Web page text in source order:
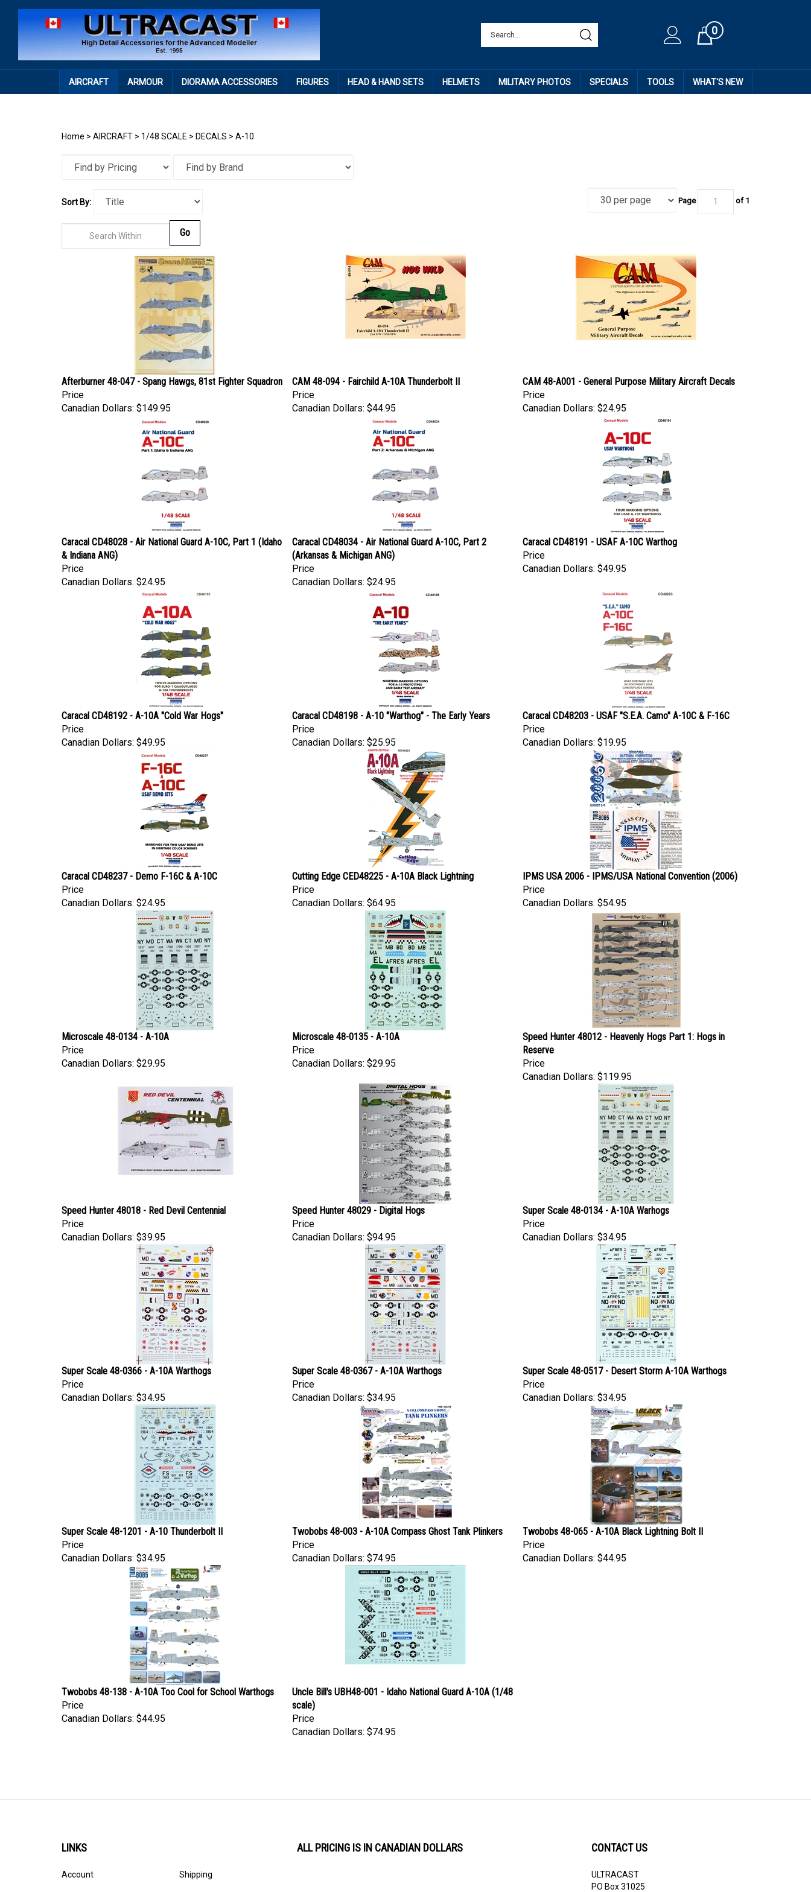
Cart0
AIRCRAFT ARMOUR DIORAMA ACCESSORIES FIGURES HEAD & HAND SETS HELMETS MILITARY PHOTOS SPECIALS TOOLS WHAT'S NEW
Home > AIRCRAFT > 1/48 SCALE > DECALS > A-10
Sort By: Page of 1
Afterburner 48-047 - Spang Hawgs, 81st Fighter Squadron
Price
Canadian Dollars:
$149.95
CAM 48-094 - Fairchild A-10A Thunderbolt II
Price
Canadian Dollars:
$44.95
CAM 48-A001 - General Purpose Military Aircraft Decals
Price
Canadian Dollars:
$24.95
Caracal CD48028 - Air National Guard A-10C, Part 1 (Idaho
& Indiana ANG)
Price
Canadian Dollars:
$24.95
Caracal CD48034 - Air National Guard A-10C, Part 2
(Arkansas & Michigan ANG)
Price
Canadian Dollars:
$24.95
Caracal CD48191 - USAF A-10C Warthog
Price
Canadian Dollars:
$49.95
Caracal CD48192 - A-10A "Cold War Hogs"
Price
Canadian Dollars:
$49.95
Caracal CD48198 - A-10 "Warthog" - The Early Years
Price
Canadian Dollars:
$25.95
Caracal CD48203 - USAF "S.E.A. Camo" A-10C & F-16C
Price
Canadian Dollars:
$19.95
Caracal CD48237 - Demo F-16C & A-10C
Price
Canadian Dollars:
$24.95
Cutting Edge CED48225 - A-10A Black Lightning
Price
Canadian Dollars:
$64.95
IPMS USA 2006 - IPMS/USA National Convention (2006)
Price
Canadian Dollars:
$54.95
Microscale 48-0134 - A-10A
Price
Canadian Dollars:
$29.95
Microscale 48-0135 - A-10A
Price
Canadian Dollars:
$29.95
Speed Hunter 48012 - Heavenly Hogs Part 1: Hogs in
Reserve
Price
Canadian Dollars:
$119.95
Speed Hunter 48018 - Red Devil Centennial
Price
Canadian Dollars:
$39.95
Speed Hunter 48029 - Digital Hogs
Price
Canadian Dollars:
$94.95
Super Scale 48-0134 - A-10A Warhogs
Price
Canadian Dollars:
$34.95
Super Scale 48-0366 - A-10A Warthogs
Price
Canadian Dollars:
$34.95
Super Scale 48-0367 - A-10A Warthogs
Price
Canadian Dollars:
$34.95
Super Scale 48-0517 - Desert Storm A-10A Warthogs
Price
Canadian Dollars:
$34.95
Super Scale 48-1201 - A-10 Thunderbolt II
Price
Canadian Dollars:
$34.95
Twobobs 48-003 - A-10A Compass Ghost Tank Plinkers
Price
Canadian Dollars:
$74.95
Twobobs 48-065 - A-10A Black Lightning Bolt II
Price
Canadian Dollars:
$44.95
Twobobs 48-138 - A-10A Too Cool for School Warthogs
Price
Canadian Dollars:
$44.95
Uncle Bill's UBH48-001 - Idaho National Guard A-10A (1/48
scale)
Price
Canadian Dollars:
$74.95
LINKS ALL PRICING IS IN CANADIAN DOLLARS CONTACT US
PO Box 31025